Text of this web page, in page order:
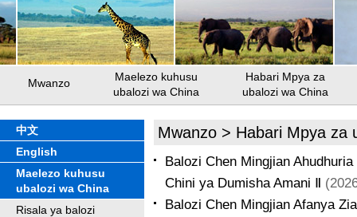
Mwanzo
Maelezo kuhusu
ubalozi wa China
Habari Mpya za
ubalozi wa China
中文
English
Maelezo kuhusu
ubalozi wa China
Risala ya balozi
Mwanzo > Habari Mpya za
Balozi Chen Mingjian
Chini ya Dumisha Amani Ⅱ
Balozi Chen Mingjian Afanya